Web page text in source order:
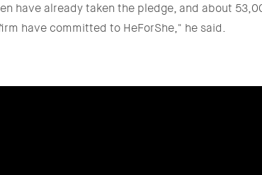
have already taken the pledge, and about
have committed to HeForShe," he said.